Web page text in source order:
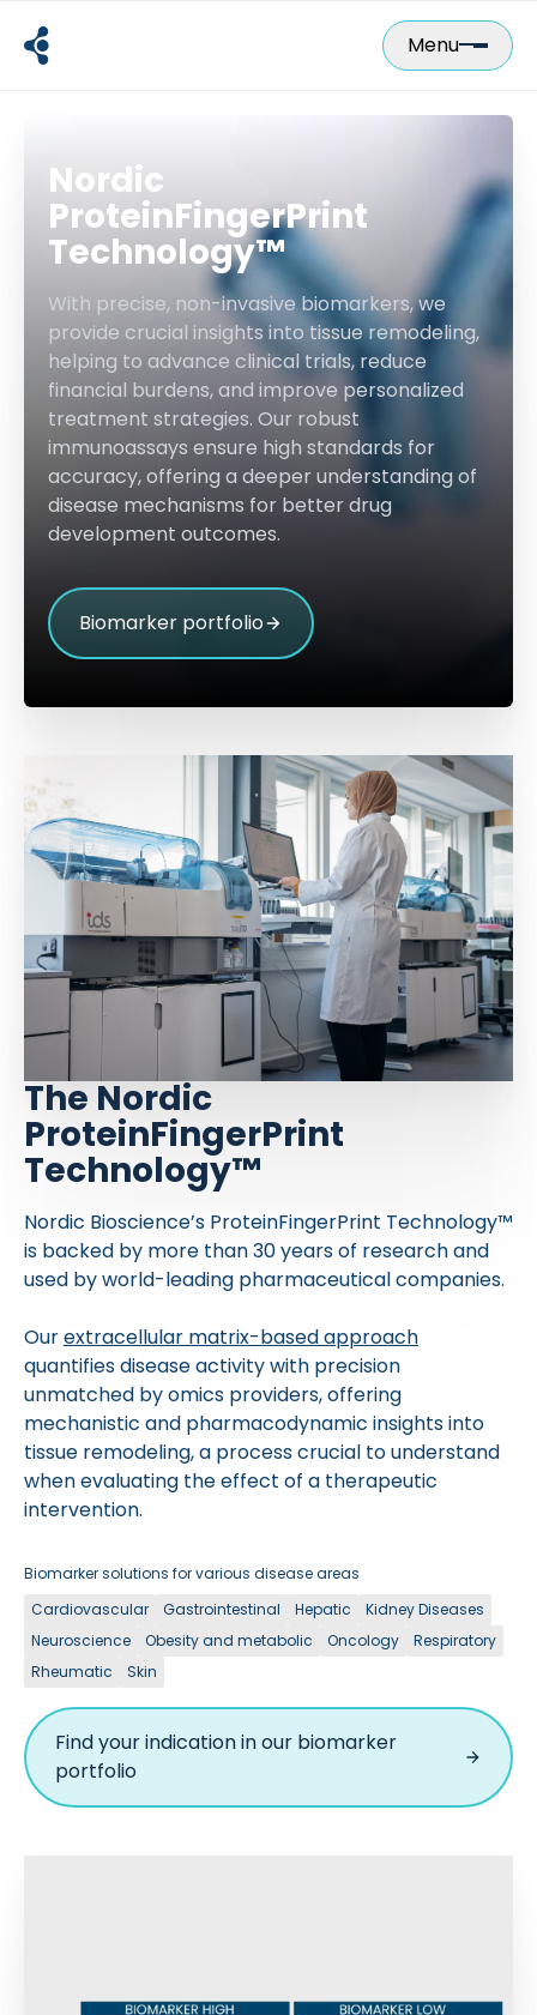
content
Menu
Nordic
ProteinFingerPrint
Technology™
With precise, non-invasive biomarkers, we
provide crucial insights into tissue remodeling,
helping to advance clinical trials, reduce
financial burdens, and improve personalized
treatment strategies. Our robust
immunoassays ensure high standards for
accuracy, offering a deeper understanding of
disease mechanisms for better drug
development outcomes.
Biomarker portfolio
The Nordic
ProteinFingerPrint
Technology™
Nordic Bioscience’s ProteinFingerPrint Technology™
is backed by more than 30 years of research and
used by world-leading pharmaceutical companies.
Ourextracellular matrix-based approach
quantifies disease activity with precision
unmatched by omics providers, offering
mechanistic and pharmacodynamic insights into
tissue remodeling, a process crucial to understand
when evaluating the effect of a therapeutic
intervention.
Biomarker solutions for various disease areas
Cardiovascular
Gastrointestinal Hepatic
Kidney Diseases
Neuroscience
Obesity and metabolic Oncology
Respiratory
Rheumatic
Skin
Find your indication in our biomarker
portfolio